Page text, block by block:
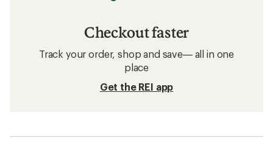
Checkout faster
Track your order, shop and save— all in one
place
Get the REI app